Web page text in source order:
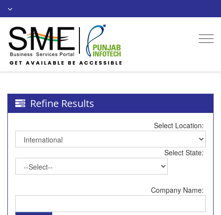
Refine Results
Select Location:
Select State:
Company Name: